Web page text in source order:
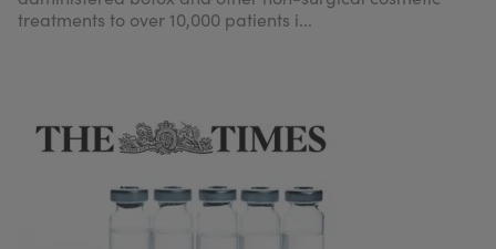
treatments to over 10,000 patients i...